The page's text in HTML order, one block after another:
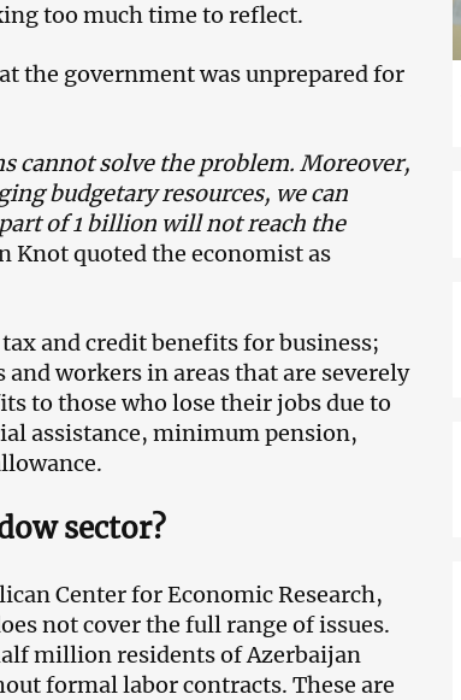
too much time to reflect.
the government was unprepared for
cannot solve the problem. Moreover,
budgetary resources, we can
of 1 billion will not reach the
Knot quoted the economist as
and credit benefits for business;
workers in areas that are severely
to those who lose their jobs due to
assistance, minimum pension,
sector?
Center for Economic Research,
not cover the full range of issues.
million residents of Azerbaijan
formal labor contracts. These are